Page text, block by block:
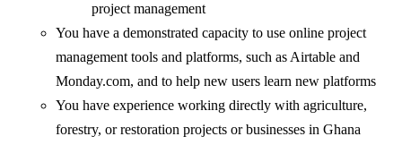
project management
You have a demonstrated capacity to use online project
management tools and platforms, such as Airtable and
Monday.com, and to help new users learn new platforms
You have experience working directly with agriculture,
forestry, or restoration projects or businesses in Ghana